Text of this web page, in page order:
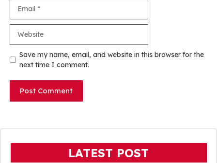
Save my name, email, and website in this browser for the
next time I comment.
LATEST POST